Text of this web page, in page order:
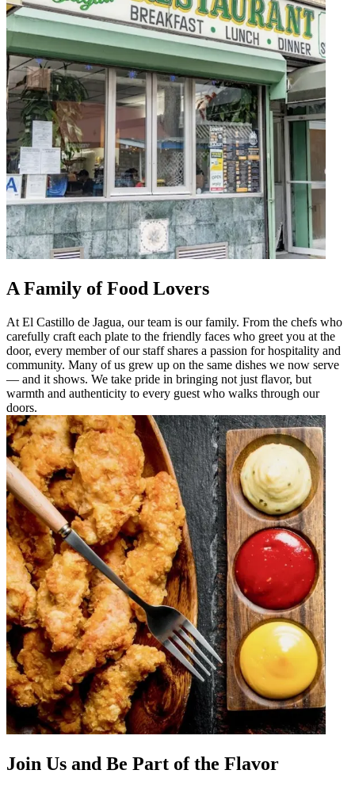
A Family of Food Lovers
At El Castillo de Jagua, our team is our family. From the chefs who
carefully craft each plate to the friendly faces who greet you at the
door, every member of our staff shares a passion for hospitality and
community. Many of us grew up on the same dishes we now serve
— and it shows. We take pride in bringing not just flavor, but
warmth and authenticity to every guest who walks through our
doors.
Join Us and Be Part of the Flavor